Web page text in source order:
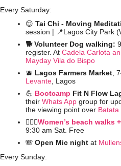
Every Saturday:
😌 Tai Chi - Moving
session | 📍Lagos City Park
🐕 Volunteer Dog walking:
register. At Cadela Carlota
Mayday Vila do Bispo
🫐 Lagos Farmers Market ,
Levante , Lagos
💪 Bootcamp Fit N Flow
their Whats App group for
the viewing point over Batata
🚶🏻‍♀️Women’s beach walks
9:30 am Sat. Free
🪗 Open Mic night at
Every Sunday: